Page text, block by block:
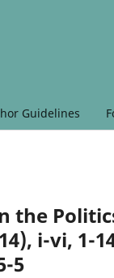
Guidelines
the
i-vi, 1-
5